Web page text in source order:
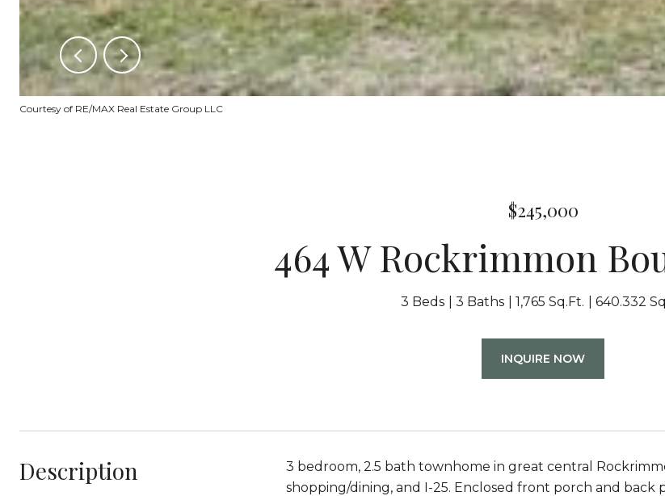
Courtesy of RE/MAX Real Estate Group LLC
$245,000
464 W Rockrimmon
3 Beds 3 Baths 1,765 Sq.Ft. 640.332
INQUIRE NOW
Description
3 bedroom, 2.5 bath townhome in great central
shopping/dining, and I-25. Enclosed front porch and